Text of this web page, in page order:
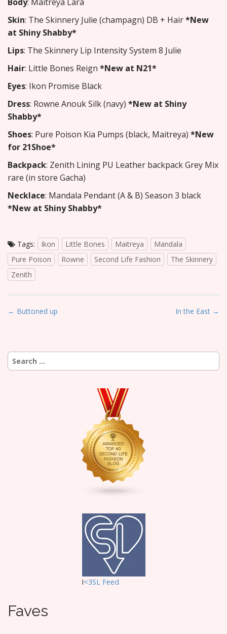
Body: Maitreya Lara
Skin: The Skinnery Julie (champagn) DB + Hair*New
at Shiny Shabby*
Lips: The Skinnery Lip Intensity System 8 Julie
Hair: Little Bones Reign *New at N21*
Eyes: Ikon Promise Black
Dress: Rowne Anouk Silk (navy) *New at Shiny
Shabby*
Shoes: Pure Poison Kia Pumps (black, Maitreya) *New
for 21Shoe*
Backpack: Zenith Lining PU Leather backpack Grey Mix
rare (in store Gacha)
Necklace: Mandala Pendant (A & B) Season 3 black
*New at Shiny Shabby*
Tags: Ikon Little Bones Maitreya
Mandala
Pure Poison
Rowne Second Life Fashion
The Skinnery
Zenith
P
t
n
← Buttoned up In the East →
Search
for:
I<3SL Feed
Faves